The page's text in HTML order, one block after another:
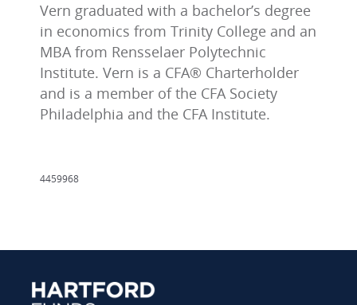
Vern graduated with a bachelor’s degree
in economics from Trinity College and an
MBA from Rensselaer Polytechnic
Institute. Vern is a CFA® Charterholder
and is a member of the CFA Society
Philadelphia and the CFA Institute.
4459968